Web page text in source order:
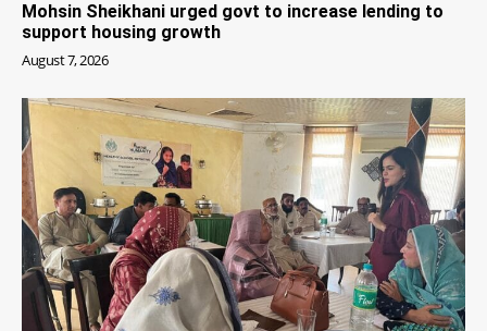
Mohsin Sheikhani urged govt to increase lending to
support housing growth
August 7, 2026